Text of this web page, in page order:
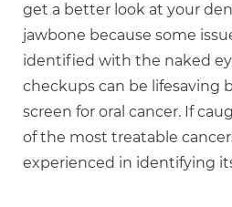
get a better look at your
jawbone because some
identified with the naked
checkups can be lifesaving
screen for oral cancer. If
of the most treatable
experienced in identifying